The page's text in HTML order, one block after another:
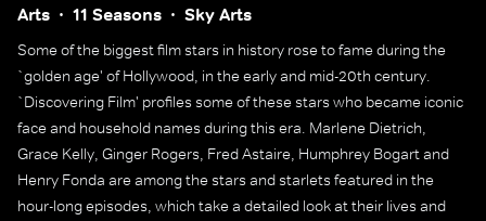
Arts 11 Seasons Sky Arts
Some of the biggest film stars in history rose to fame during the
`golden age' of Hollywood, in the early and mid-20th century.
`Discovering Film' profiles some of these stars who became iconic
face and household names during this era. Marlene Dietrich,
Grace Kelly, Ginger Rogers, Fred Astaire, Humphrey Bogart and
Henry Fonda are among the stars and starlets featured in the
hour-long episodes, which take a detailed look at their lives and